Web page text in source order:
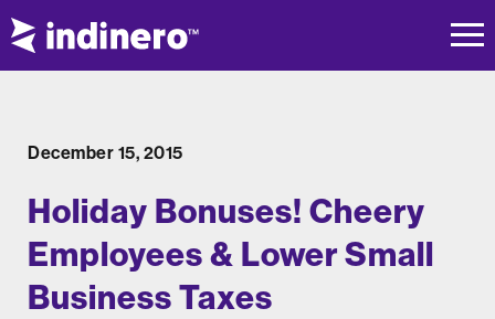
December 15, 2015
Holiday Bonuses! Cheery
Employees & Lower Small
Business Taxes